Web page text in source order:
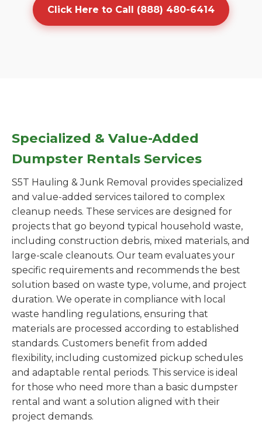
Click Here to Call (888) 480-6414
Specialized & Value-Added
Dumpster Rentals Services
S5T Hauling & Junk Removal provides specialized
and value-added services tailored to complex
cleanup needs. These services are designed for
projects that go beyond typical household waste,
including construction debris, mixed materials, and
large-scale cleanouts. Our team evaluates your
specific requirements and recommends the best
solution based on waste type, volume, and project
duration. We operate in compliance with local
waste handling regulations, ensuring that
materials are processed according to established
standards. Customers benefit from added
flexibility, including customized pickup schedules
and adaptable rental periods. This service is ideal
for those who need more than a basic dumpster
rental and want a solution aligned with their
project demands.